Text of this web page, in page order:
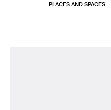
PLACES AND SPACES